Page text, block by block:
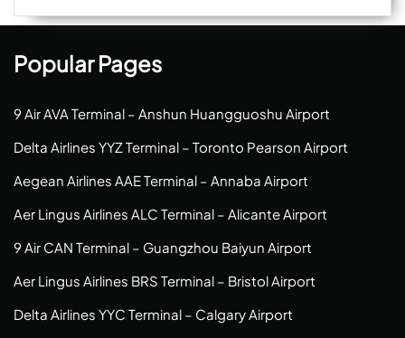
Popular Pages
9 Air AVA Terminal – Anshun Huangguoshu Airport
Delta Airlines YYZ Terminal – Toronto Pearson Airport
Aegean Airlines AAE Terminal – Annaba Airport
Aer Lingus Airlines ALC Terminal – Alicante Airport
9 Air CAN Terminal – Guangzhou Baiyun Airport
Aer Lingus Airlines BRS Terminal – Bristol Airport
Delta Airlines YYC Terminal – Calgary Airport